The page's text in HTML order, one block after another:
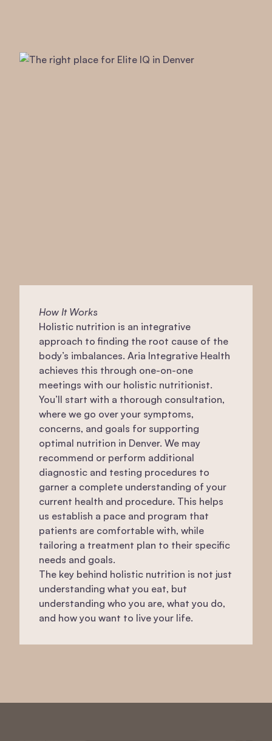
How It Works
Holistic nutrition is an integrative
approach to finding the root cause of the
body’s imbalances. Aria Integrative Health
achieves this through one-on-one
meetings with our holistic nutritionist.
You’ll start with a thorough consultation,
where we go over your symptoms,
concerns, and goals for supporting
optimal nutrition in Denver. We may
recommend or perform additional
diagnostic and testing procedures to
garner a complete understanding of your
current health and procedure. This helps
us establish a pace and program that
patients are comfortable with, while
tailoring a treatment plan to their specific
needs and goals.
The key behind holistic nutrition is not just
understanding what you eat, but
understanding who you are, what you do,
and how you want to live your life.